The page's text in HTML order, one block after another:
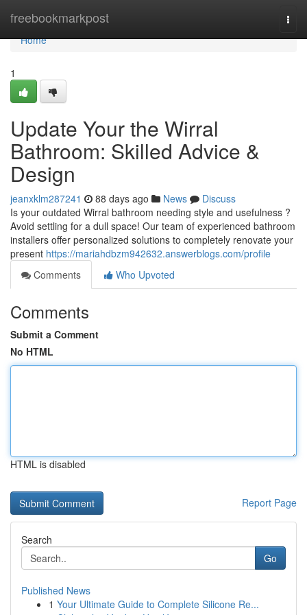
freebookmarkpost
Home
Home
1
Update Your the Wirral
Bathroom: Skilled Advice &
Design
jeanxklm287241 88 days ago News
Discuss
Is your outdated Wirral bathroom needing style and usefulness ?
Avoid settling for a dull space! Our team of experienced bathroom
installers offer personalized solutions to completely renovate your
present https://mariahdbzm942632.answerblogs.com/profile
Comments
Who Upvoted
Comments
Submit a Comment
No HTML
HTML is disabled
Report Page
Search
Go
Published News
1 Your Ultimate Guide to Complete Silicone Re...